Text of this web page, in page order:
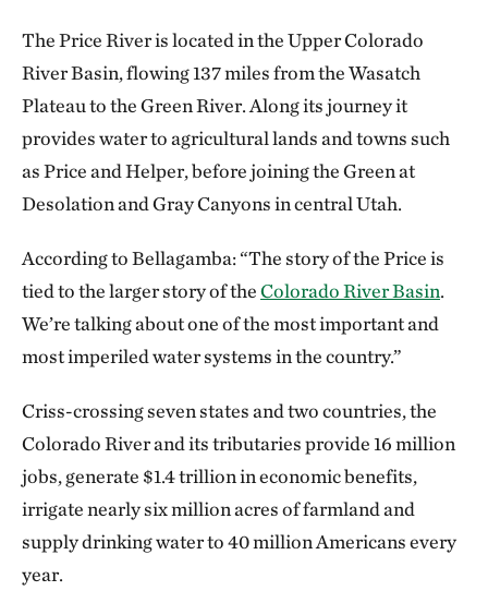
The Price River is located in the Upper Colorado
River Basin, flowing 137 miles from the Wasatch
Plateau to the Green River. Along its journey it
provides water to agricultural lands and towns such
as Price and Helper, before joining the Green at
Desolation and Gray Canyons in central Utah.
According to Bellagamba: “The story of the Price is
tied to the larger story of theColorado River Basin.
We’re talking about one of the most important and
most imperiled water systems in the country.”
Criss-crossing seven states and two countries, the
Colorado River and its tributaries provide 16 million
jobs, generate $1.4 trillion in economic benefits,
irrigate nearly six million acres of farmland and
supply drinking water to 40 million Americans every
year.